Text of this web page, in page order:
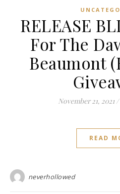
RELEASE
For The
Beaumont
November 21, 2021 /
READ
neverhollowed